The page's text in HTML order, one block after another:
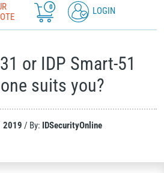
0 LOGIN
or IDP Smart-51
suits you?
2019 / By: IDSecurityOnline